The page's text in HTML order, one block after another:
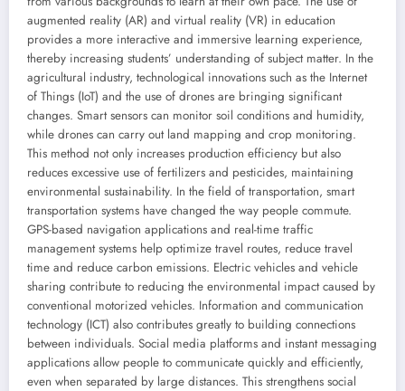
augmented reality (AR) and virtual reality (VR) in education
provides a more interactive and immersive learning experience,
thereby increasing students’ understanding of subject matter. In the
agricultural industry, technological innovations such as the Internet
of Things (IoT) and the use of drones are bringing significant
changes. Smart sensors can monitor soil conditions and humidity,
while drones can carry out land mapping and crop monitoring.
This method not only increases production efficiency but also
reduces excessive use of fertilizers and pesticides, maintaining
environmental sustainability. In the field of transportation, smart
transportation systems have changed the way people commute.
GPS-based navigation applications and real-time traffic
management systems help optimize travel routes, reduce travel
time and reduce carbon emissions. Electric vehicles and vehicle
sharing contribute to reducing the environmental impact caused by
conventional motorized vehicles. Information and communication
technology (ICT) also contributes greatly to building connections
between individuals. Social media platforms and instant messaging
applications allow people to communicate quickly and efficiently,
even when separated by large distances. This strengthens social